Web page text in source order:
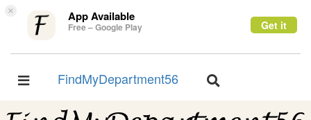
× App Available
Free – Google Play Get it
Toggle
FindMyDepartment56
Toggle